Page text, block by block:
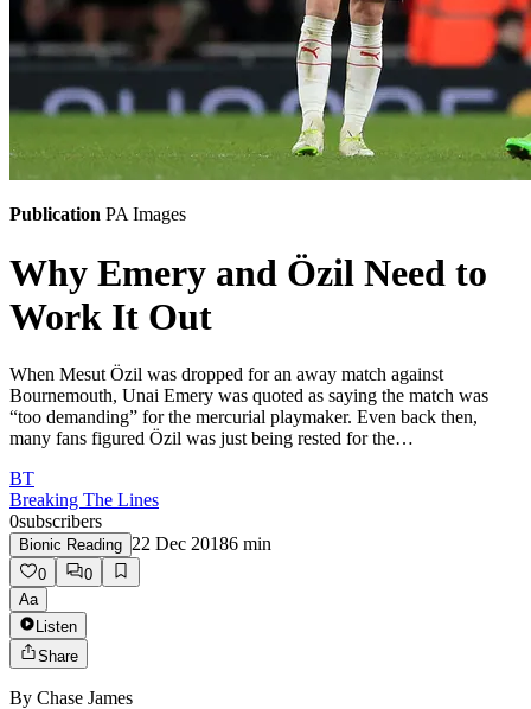
Publication PA Images
Why Emery and Özil Need to
Work It Out
When Mesut Özil was dropped for an away match against
Bournemouth, Unai Emery was quoted as saying the match was
“too demanding” for the mercurial playmaker. Even back then,
many fans figured Özil was just being rested for the…
BT
Breaking The Lines
0subscribers
Bionic Reading 22 Dec 20186 min
0
0
Aa
Listen
Share
By Chase James